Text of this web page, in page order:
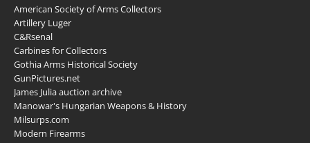
American Society of Arms Collectors
Artillery Luger
C&Rsenal
Carbines for Collectors
Gothia Arms Historical Society
GunPictures.net
James Julia auction archive
Manowar's Hungarian Weapons & History
Milsurps.com
Modern Firearms